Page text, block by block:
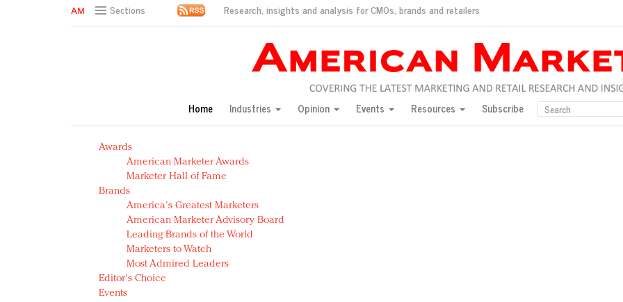
Sections Research, insights and analysis for CMOs, brands and retailers
Green is the new black: Backing the Fashion Pact
Year of the Rooster luxury items: Hit or miss with Chinese consumers?
Natalie Portman, Rihanna join Dior in declaring what they would do for love
Announcing Luxury FirstLook 2018: Exclusivity Redefined, New York, Jan. 17
In today's crowded fashion world, quality beats quantity: Jason Wu
Brands celebrate International Women's Day with events and promotions
Home Industries Opinion Events Resources Subscribe
Awards
American Marketer Awards
Marketer Hall of Fame
Brands
America's Greatest Marketers
American Marketer Advisory Board
Leading Brands of the World
Marketers to Watch
Most Admired Leaders
Editor's Choice
Events